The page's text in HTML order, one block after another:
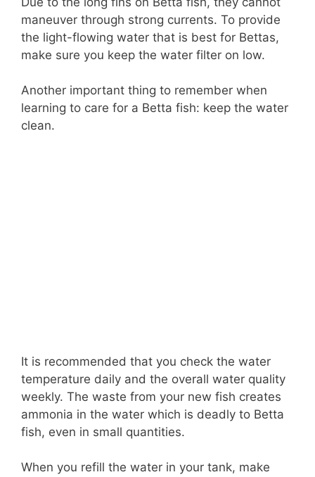
maneuver through strong currents. To provide
the light-flowing water that is best for Bettas,
make sure you keep the water filter on low.
Another important thing to remember when
learning to care for a Betta fish: keep the water
clean.
It is recommended that you check the water
temperature daily and the overall water quality
weekly. The waste from your new fish creates
ammonia in the water which is deadly to Betta
fish, even in small quantities.
When you refill the water in your tank, make